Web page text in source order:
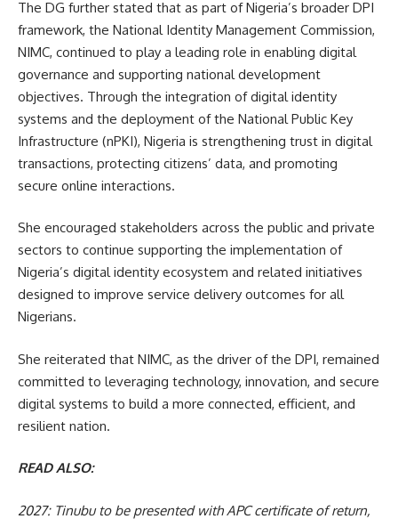
The DG further stated that as part of Nigeria’s broader DPI
framework, the National Identity Management Commission,
NIMC, continued to play a leading role in enabling digital
governance and supporting national development
objectives. Through the integration of digital identity
systems and the deployment of the National Public Key
Infrastructure (nPKI), Nigeria is strengthening trust in digital
transactions, protecting citizens’ data, and promoting
secure online interactions.
She encouraged stakeholders across the public and private
sectors to continue supporting the implementation of
Nigeria’s digital identity ecosystem and related initiatives
designed to improve service delivery outcomes for all
Nigerians.
She reiterated that NIMC, as the driver of the DPI, remained
committed to leveraging technology, innovation, and secure
digital systems to build a more connected, efficient, and
resilient nation.
READ ALSO:
2027: Tinubu to be presented with APC certificate of return,